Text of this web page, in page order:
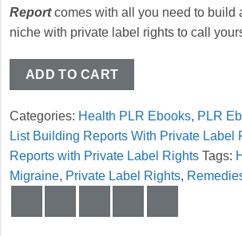
Reportcomes with all you need to build
niche with private label rights to call
ADD TO CART
Categories: Health PLR Ebooks, PLR
List Building Reports With Private Label
Reports with Private Label Rights Tags:
Migraine, Private Label Rights,